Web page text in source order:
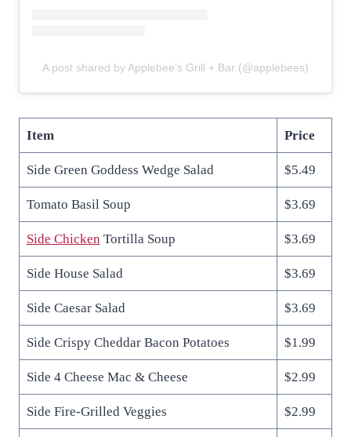
A post shared by Applebee’s Grill + Bar (@applebees)
Item Price
Side Green Goddess Wedge Salad $5.49
Tomato Basil Soup $3.69
Side Chicken Tortilla Soup $3.69
Side House Salad $3.69
Side Caesar Salad $3.69
Side Crispy Cheddar Bacon Potatoes $1.99
Side 4 Cheese Mac & Cheese $2.99
Side Fire-Grilled Veggies $2.99